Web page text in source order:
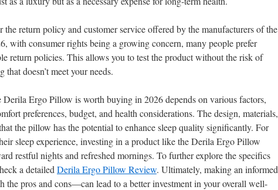
the return policy and customer service offered by the manufacturers of the
with consumer rights being a growing concern, many people prefer
return policies. This allows you to test the product without the risk of
doesn’t meet your needs.
Ergo Pillow is worth buying in 2026 depends on various factors,
preferences, budget, and health considerations. The design, materials,
the pillow has the potential to enhance sleep quality significantly. For
sleep experience, investing in a product like the Derila Ergo Pillow
restful nights and refreshed mornings. To further explore the specifics
a detailed Derila Ergo Pillow Review. Ultimately, making an informed
pros and cons—can lead to a better investment in your overall well-